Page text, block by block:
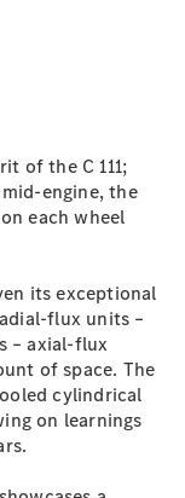
of the C 111;
engine, the
each wheel
its exceptional
flux units –
– axial-flux
of space. The
cylindrical
on learnings